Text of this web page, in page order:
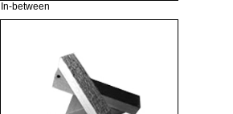
In-between